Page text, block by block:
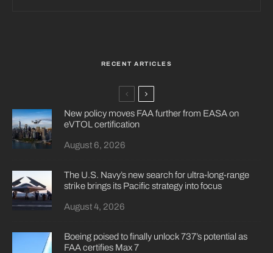
RECENT ARTICLES
New policy moves FAA further from EASA on
eVTOL certification
August 6, 2026
The U.S. Navy’s new search for ultra-long-range
strike brings its Pacific strategy into focus
August 4, 2026
Boeing poised to finally unlock 737’s potential as
FAA certifies Max 7